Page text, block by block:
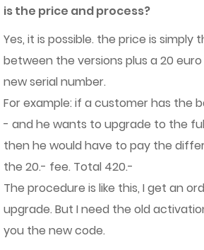
is the price and process?
Yes, it is possible. the price is simply
between the versions plus a 20
new serial number.
For example: if a customer has the
- and he wants to upgrade to the
then he would have to pay the
the 20.- fee. Total 420.-
The procedure is like this, I get an
upgrade. But I need the old
you the new code.